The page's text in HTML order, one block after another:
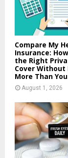
Compare My
Insurance:
the Right
Cover Without
More Than
August 1, 2026